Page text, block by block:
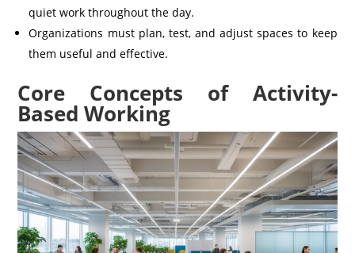
quiet work throughout the day.
Organizations must plan, test, and adjust spaces to keep
them useful and effective.
Core Concepts of Activity-
Based Working